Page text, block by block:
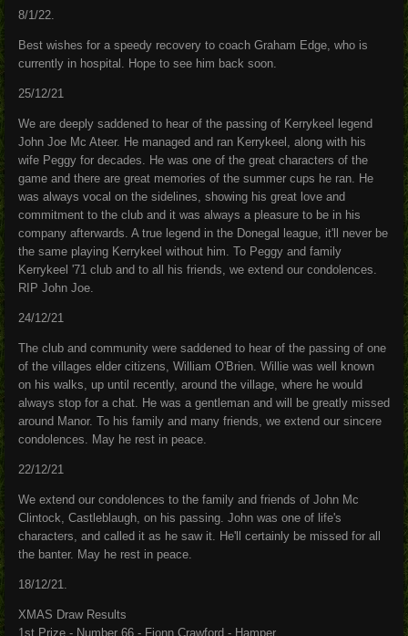
8/1/22.
Best wishes for a speedy recovery to coach Graham Edge, who is
currently in hospital. Hope to see him back soon.
25/12/21
We are deeply saddened to hear of the passing of Kerrykeel legend
John Joe Mc Ateer. He managed and ran Kerrykeel, along with his
wife Peggy for decades. He was one of the great characters of the
game and there are great memories of the summer cups he ran. He
was always vocal on the sidelines, showing his great love and
commitment to the club and it was always a pleasure to be in his
company afterwards. A true legend in the Donegal league, it'll never be
the same playing Kerrykeel without him. To Peggy and family
Kerrykeel '71 club and to all his friends, we extend our condolences.
RIP John Joe.
24/12/21
The club and community were saddened to hear of the passing of one
of the villages elder citizens, William O'Brien. Willie was well known
on his walks, up until recently, around the village, where he would
always stop for a chat. He was a gentleman and will be greatly missed
around Manor. To his family and many friends, we extend our sincere
condolences. May he rest in peace.
22/12/21
We extend our condolences to the family and friends of John Mc
Clintock, Castleblaugh, on his passing. John was one of life's
characters, and called it as he saw it. He'll certainly be missed for all
the banter. May he rest in peace.
18/12/21.
XMAS Draw Results
1st Prize - Number 66 - Fionn Crawford - Hamper